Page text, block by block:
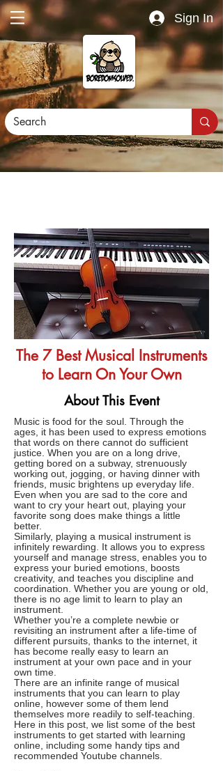
Sign In
The 7 Best Musical Instruments
to Learn On Your Own
About This Event
Music is food for the soul. Through the
ages, it has been used to express emotions
that words on there cannot do sufficient
justice. When you are on a long drive,
getting bored on a subway, strenuously
working out, jogging, or having dinner with
friends, music brightens up everyday life.
Even when you are sad to the core and
want to cry your heart out, playing your
favorite song does make things a little
better.
Similarly, playing a musical instrument is
infinitely rewarding. It allows you to express
yourself and manage stress, enables you to
express your buried emotions, boosts
creativity, and teaches you discipline and
coordination. Whether you are young or old,
there is no age limit to learn to play an
instrument.
Whether you’re a complete newbie or
revisiting an instrument after a life-time of
different pursuits, thanks to the internet, it
has become really easy to learn an
instrument at your own pace and in your
own time.
There are an infinite range of musical
instruments that you can learn to play
online, however some of them lend
themselves more readily to self-teaching.
Here in this post, we list some of the best
instruments to get started with learning
online, including some handy tips and
recommended Youtube channels.